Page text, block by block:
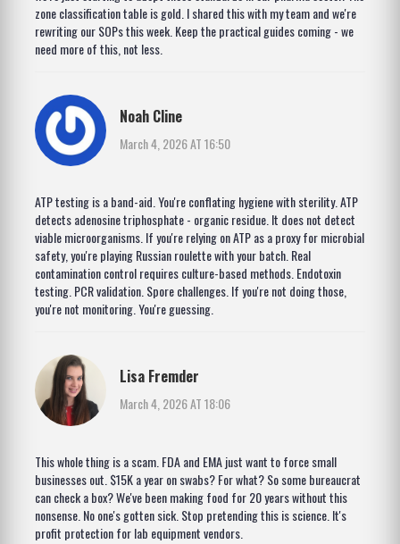
zone classification table is gold. I shared this with my team and we're
rewriting our SOPs this week. Keep the practical guides coming - we
need more of this, not less.
Noah Cline
March 4, 2026 AT 16:50
ATP testing is a band-aid. You're conflating hygiene with sterility. ATP
detects adenosine triphosphate - organic residue. It does not detect
viable microorganisms. If you're relying on ATP as a proxy for microbial
safety, you're playing Russian roulette with your batch. Real
contamination control requires culture-based methods. Endotoxin
testing. PCR validation. Spore challenges. If you're not doing those,
you're not monitoring. You're guessing.
Lisa Fremder
March 4, 2026 AT 18:06
This whole thing is a scam. FDA and EMA just want to force small
businesses out. $15K a year on swabs? For what? So some bureaucrat
can check a box? We've been making food for 20 years without this
nonsense. No one's gotten sick. Stop pretending this is science. It's
profit protection for lab equipment vendors.